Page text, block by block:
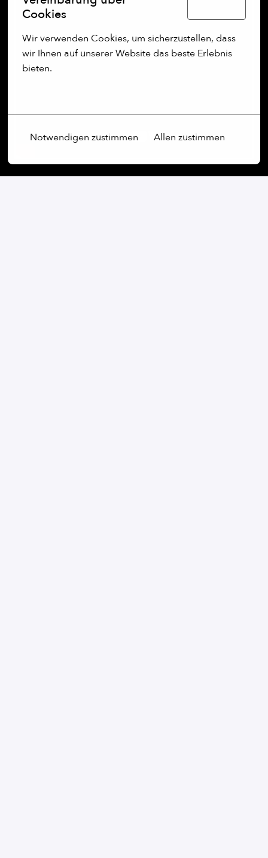
Cookies
Wir verwenden Cookies, um sicherzustellen, dass
wir Ihnen auf unserer Website das beste Erlebnis
bieten.
Notwendigen zustimmen Allen zustimmen